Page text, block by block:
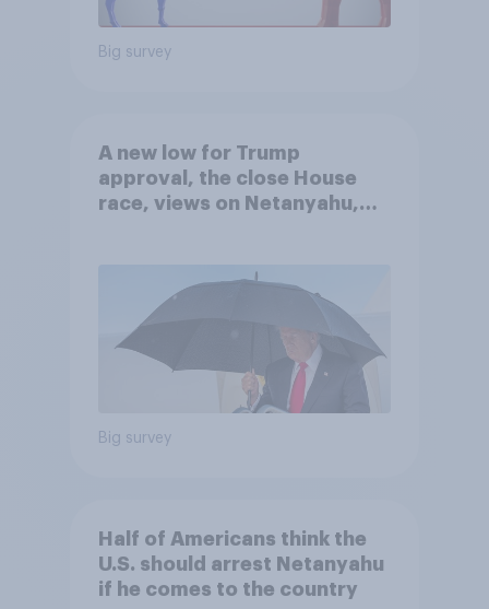
Big survey
A new low for Trump
approval, the close House
race, views on Netanyahu,
Big survey
Half of Americans think the
U.S. should arrest Netanyahu
if he comes to the country